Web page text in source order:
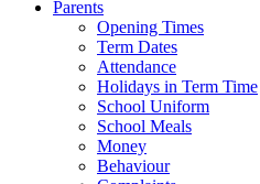
Parents
Opening Times
Term Dates
Attendance
Holidays in Term Time
School Uniform
School Meals
Money
Behaviour